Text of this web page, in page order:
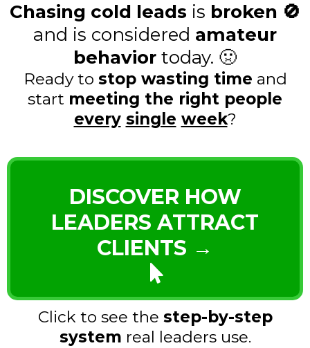
Chasing cold leads is broken 🚫
and is considered amateur
behavior today. 🤢
Ready to stop wasting time and
start meeting the right people
every single week?
DISCOVER HOW
LEADERS ATTRACT
CLIENTS →
Click to see the step-by-step
system real leaders use.